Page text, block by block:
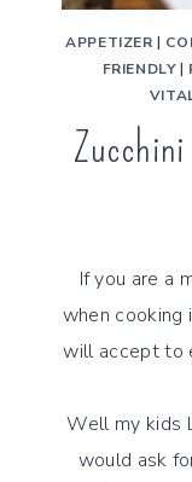
APPETIZER |
FRIENDLY|
If you are a
when cooking
will accept to
Well my kids
would ask